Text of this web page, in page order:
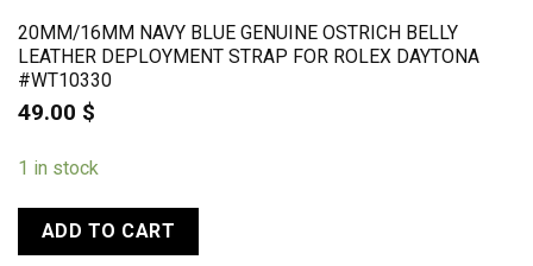
20MM/16MM NAVY BLUE GENUINE OSTRICH BELLY
LEATHER DEPLOYMENT STRAP FOR ROLEX DAYTONA
#WT10330
49.00 $
1 in stock
ADD TO CART